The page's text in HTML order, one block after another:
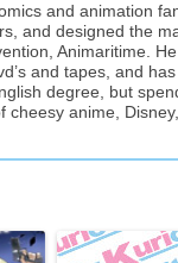
and animation
and designed the
Animaritime.
and tapes, and
degree, but
cheesy anime,